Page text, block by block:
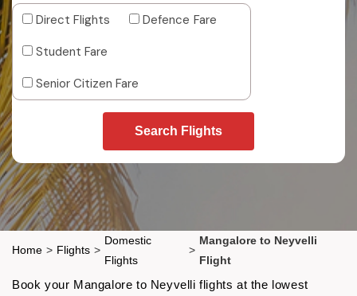
Direct Flights
Defence Fare
Student Fare
Senior Citizen Fare
Search Flights
Home > Flights >
Domestic
Flights
>
Mangalore to Neyvelli
Flight
Book your Mangalore to Neyvelli flights at the lowest